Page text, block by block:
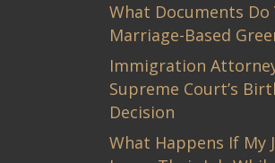
What Documents Do
Marriage-Based
Immigration
Supreme Court’s
Decision
What Happens If My